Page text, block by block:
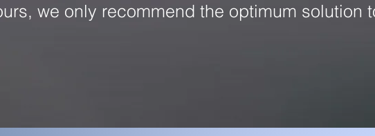
we only recommend the optimum solution